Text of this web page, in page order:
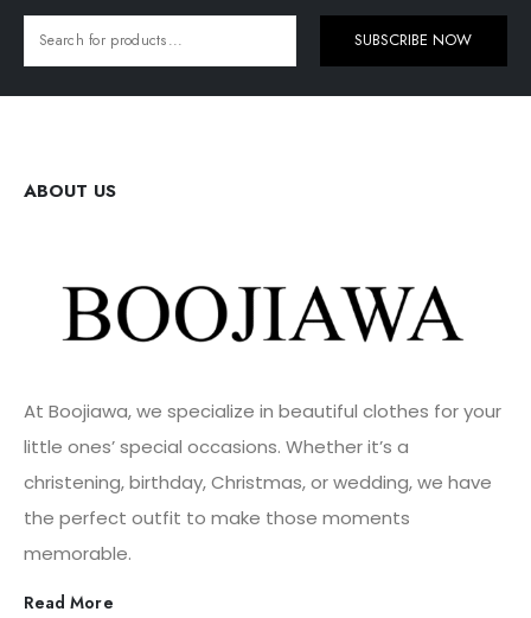
SUBSCRIBE NOW
ABOUT US
At Boojiawa, we specialize in beautiful clothes for your
little ones’ special occasions. Whether it’s a
christening, birthday, Christmas, or wedding, we have
the perfect outfit to make those moments
memorable.
Read More